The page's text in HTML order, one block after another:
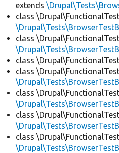
extends
class
class
class
class
class
class
class